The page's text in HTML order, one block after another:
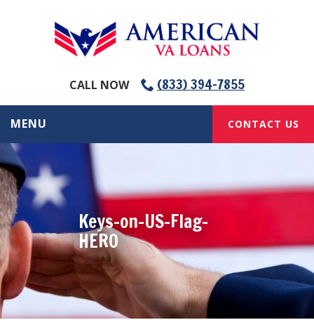
CALL NOW (833) 394-7855
MENU CONTACT US
Keys-on-US-Flag-
HERO